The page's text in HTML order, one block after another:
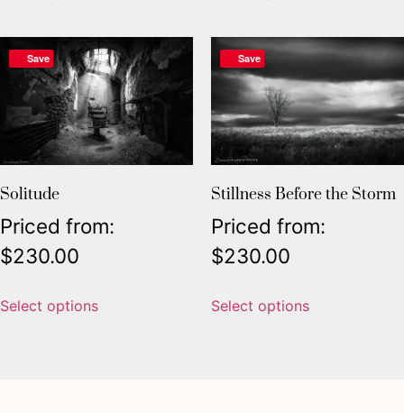
Save
Solitude
Priced from:
$230.00
Select options
Save
Stillness Before the Storm
Priced from:
$230.00
Select options